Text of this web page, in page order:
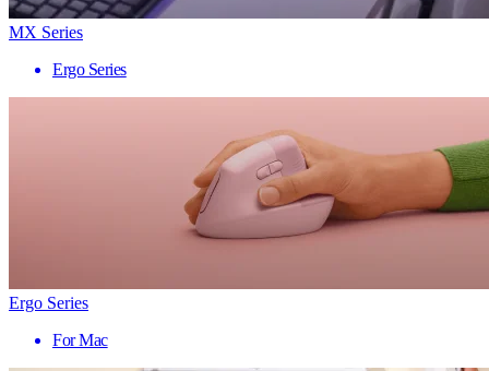
MX Series
Ergo Series
Ergo Series
For Mac